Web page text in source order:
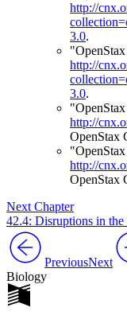
http://
3.0.
http://
3.0.
http://
OpenStax
http://
OpenStax
Next Chapter
42.4: Disruptions in the
PreviousNext
Biology